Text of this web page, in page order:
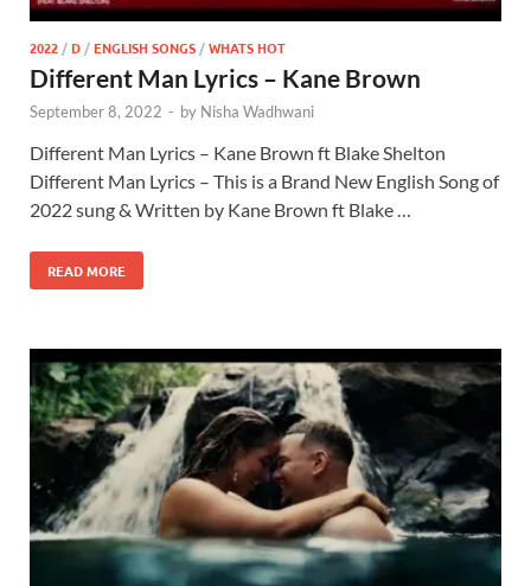
2022/D/ENGLISH SONGS/WHATS HOT
Different Man Lyrics – Kane Brown
September 8, 2022 - by Nisha Wadhwani
Different Man Lyrics – Kane Brown ft Blake Shelton
Different Man Lyrics – This is a Brand New English Song of
2022 sung & Written by Kane Brown ft Blake …
READ MORE